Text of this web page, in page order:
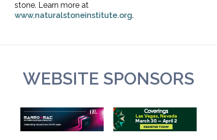
stone. Learn more at
www.naturalstoneinstitute.org.
WEBSITE SPONSORS